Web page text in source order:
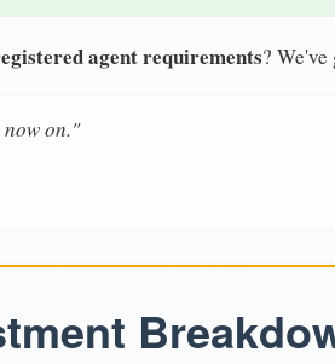
agent requirements?
on."